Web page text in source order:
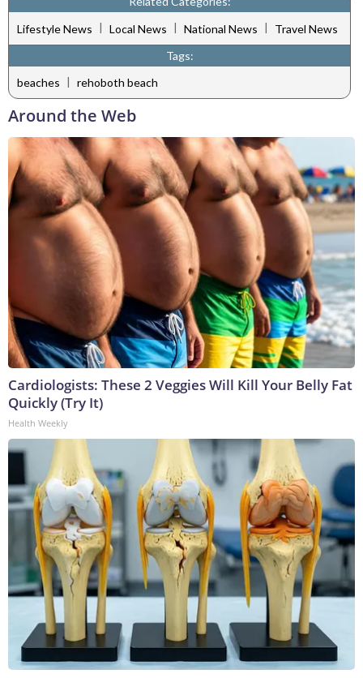
Lifestyle News | Local News | National News |
Travel News
Tags:
beaches | rehoboth beach
Around the Web
Cardiologists: These 2 Veggies Will Kill Your Belly Fat
Quickly (Try It)
Health Weekly